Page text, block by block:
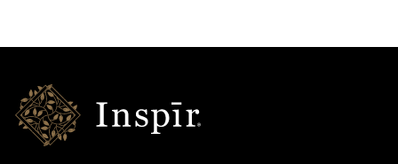
Inspir
Senior
Living